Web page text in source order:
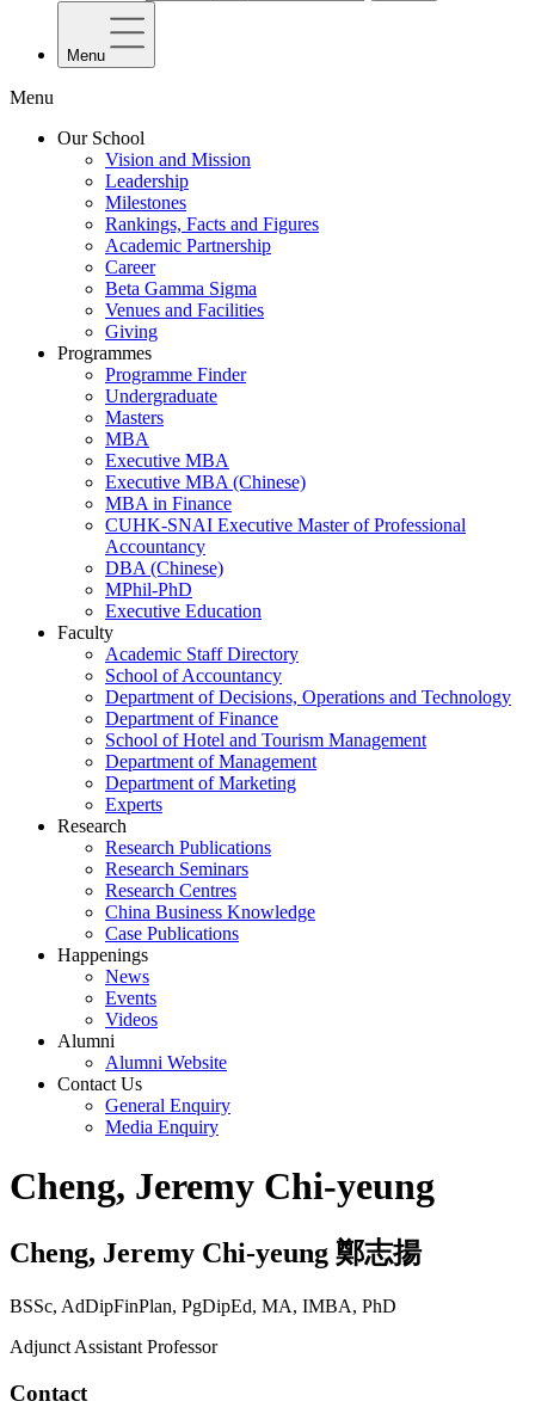
Menu
Menu
Our School
Vision and Mission
Leadership
Milestones
Rankings, Facts and Figures
Academic Partnership
Career
Beta Gamma Sigma
Venues and Facilities
Giving
Programmes
Programme Finder
Undergraduate
Masters
MBA
Executive MBA
Executive MBA (Chinese)
MBA in Finance
CUHK-SNAI Executive Master of Professional
Accountancy
DBA (Chinese)
MPhil-PhD
Executive Education
Faculty
Academic Staff Directory
School of Accountancy
Department of Decisions, Operations and Technology
Department of Finance
School of Hotel and Tourism Management
Department of Management
Department of Marketing
Experts
Research
Research Publications
Research Seminars
Research Centres
China Business Knowledge
Case Publications
Happenings
News
Events
Videos
Alumni
Alumni Website
Contact Us
General Enquiry
Media Enquiry
Cheng, Jeremy Chi-yeung
Cheng, Jeremy Chi-yeung 鄭志揚
BSSc, AdDipFinPlan, PgDipEd, MA, IMBA, PhD
Adjunct Assistant Professor
Contact